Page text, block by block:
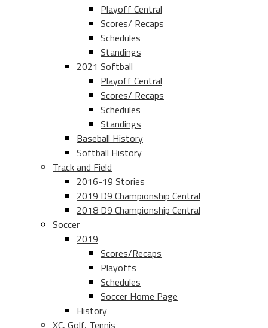
Playoff Central
Scores/ Recaps
Schedules
Standings
2021 Softball
Playoff Central
Scores/ Recaps
Schedules
Standings
Baseball History
Softball History
Track and Field
2016-19 Stories
2019 D9 Championship Central
2018 D9 Championship Central
Soccer
2019
Scores/Recaps
Playoffs
Schedules
Soccer Home Page
History
XC, Golf, Tennis